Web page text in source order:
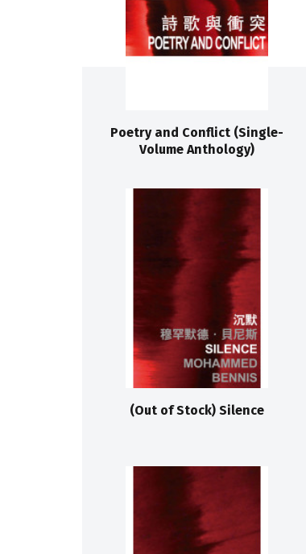
Poetry and Conflict (Single-
Volume Anthology)
(Out of Stock) Silence